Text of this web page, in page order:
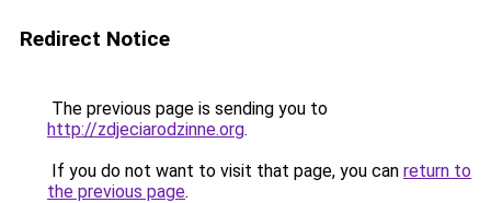
Redirect Notice
The previous page is sending you to
http://zdjeciarodzinne.org.
If you do not want to visit that page, you can return to
the previous page.